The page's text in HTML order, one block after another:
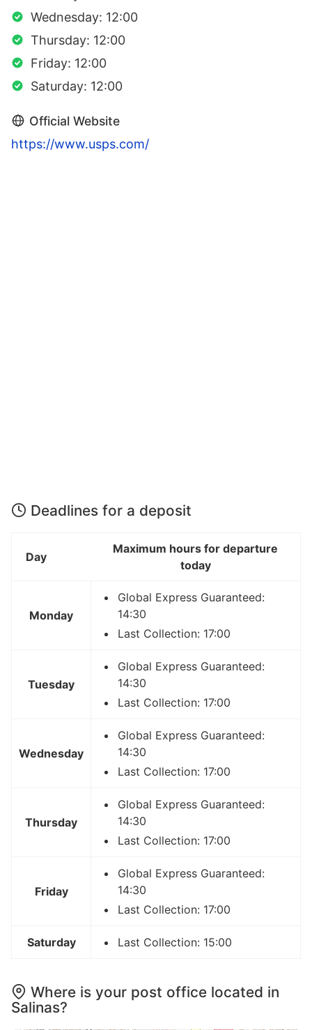
Wednesday: 12:00
Thursday: 12:00
Friday: 12:00
Saturday: 12:00
Official Website
https://www.usps.com/
Deadlines for a deposit
Day
Maximum hours for departure
today
Monday
Global Express Guaranteed:
14:30
Last Collection: 17:00
Tuesday
Global Express Guaranteed:
14:30
Last Collection: 17:00
Wednesday
Global Express Guaranteed:
14:30
Last Collection: 17:00
Thursday
Global Express Guaranteed:
14:30
Last Collection: 17:00
Friday
Global Express Guaranteed:
14:30
Last Collection: 17:00
Saturday Last Collection: 15:00
Where is your post office located in
Salinas?